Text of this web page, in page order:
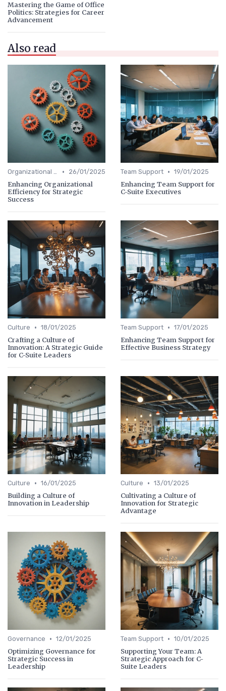
Mastering the Game of Office
Politics: Strategies for Career
Advancement
Also read
Organizational Efficiency • 26/01/2025
Enhancing Organizational
Efficiency for Strategic
Success
Team Support • 19/01/2025
Enhancing Team Support for
C-Suite Executives
Culture • 18/01/2025
Crafting a Culture of
Innovation: A Strategic Guide
for C-Suite Leaders
Team Support • 17/01/2025
Enhancing Team Support for
Effective Business Strategy
Culture • 16/01/2025
Building a Culture of
Innovation in Leadership
Culture • 13/01/2025
Cultivating a Culture of
Innovation for Strategic
Advantage
Governance • 12/01/2025
Optimizing Governance for
Strategic Success in
Leadership
Team Support • 10/01/2025
Supporting Your Team: A
Strategic Approach for C-
Suite Leaders